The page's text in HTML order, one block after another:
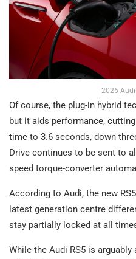
2026
Of course, the plug-in hybrid
but it aids performance,
time to 3.6 seconds, down
Drive continues to be sent to
speed torque-converter
According to Audi, the new
latest generation centre
stay partially locked at all
While the Audi RS5 is arguably